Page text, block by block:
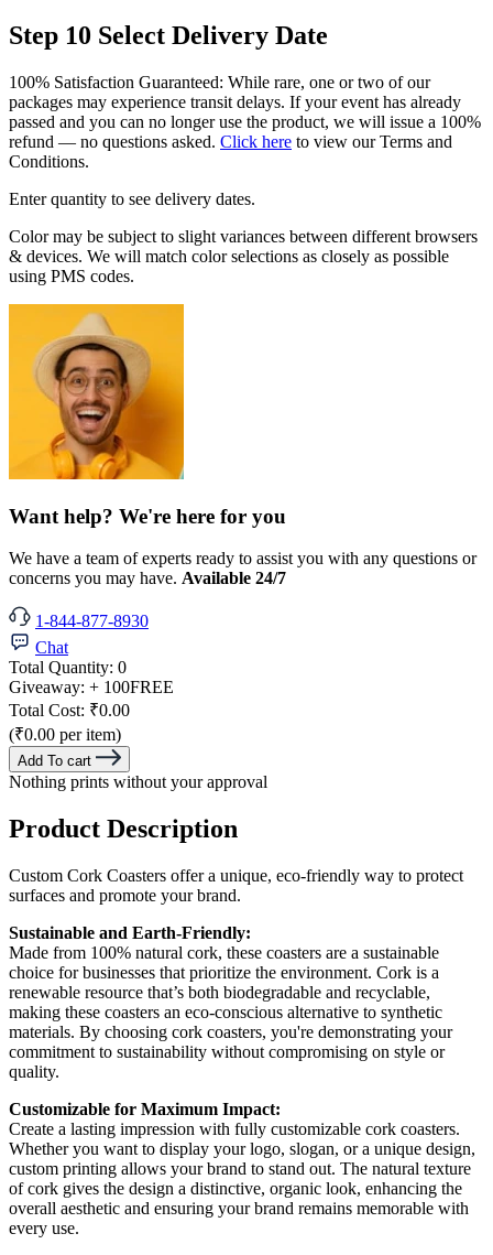
Step 10 Select Delivery Date
100% Satisfaction Guaranteed: While rare, one or two of our
packages may experience transit delays. If your event has already
passed and you can no longer use the product, we will issue a 100%
refund — no questions asked. Click here to view our Terms and
Conditions.
Enter quantity to see delivery dates.
Color may be subject to slight variances between different browsers
& devices. We will match color selections as closely as possible
using PMS codes.
Want help? We're here for you
We have a team of experts ready to assist you with any questions or
concerns you may have. Available 24/7
1-844-877-8930
Chat
Total Quantity: 0
Giveaway: + 100FREE
Total Cost: ₹0.00
(₹0.00 per item)
Add To cart
Nothing prints without your approval
Product Description
Custom Cork Coasters offer a unique, eco-friendly way to protect
surfaces and promote your brand.
Sustainable and Earth-Friendly:
Made from 100% natural cork, these coasters are a sustainable
choice for businesses that prioritize the environment. Cork is a
renewable resource that’s both biodegradable and recyclable,
making these coasters an eco-conscious alternative to synthetic
materials. By choosing cork coasters, you're demonstrating your
commitment to sustainability without compromising on style or
quality.
Customizable for Maximum Impact:
Create a lasting impression with fully customizable cork coasters.
Whether you want to display your logo, slogan, or a unique design,
custom printing allows your brand to stand out. The natural texture
of cork gives the design a distinctive, organic look, enhancing the
overall aesthetic and ensuring your brand remains memorable with
every use.